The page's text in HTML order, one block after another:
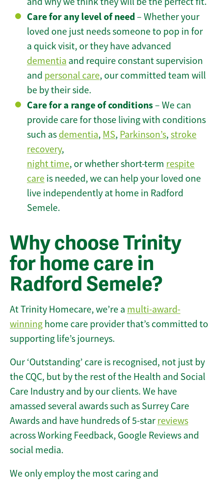
Care for any level of need– Whether your
loved one just needs someone to pop in for
a quick visit, or they have advanced
dementia and require constant supervision
and personal care, our committed team will
be by their side.
Care for a range of conditions– We can
provide care for those living with conditions
such as dementia, MS, Parkinson’s, stroke
recovery,
night time, or whether short-term respite
care is needed, we can help your loved one
live independently at home in Radford
Semele.
Why choose Trinity
for home care in
Radford Semele?
At Trinity Homecare, we’re a multi-award-
winning home care provider that’s committed to
supporting life’s journeys.
Our ‘Outstanding’ care is recognised, not just by
the CQC, but by the rest of the Health and Social
Care Industry and by our clients. We have
amassed several awards such as Surrey Care
Awards and have hundreds of 5-star reviews
across Working Feedback, Google Reviews and
social media.
We only employ the most caring and